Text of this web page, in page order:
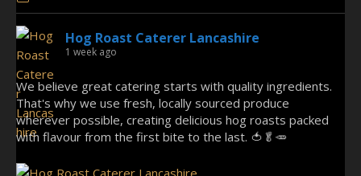
Hog Roast Caterer Lancashire
1 week ago
We believe great catering starts with quality ingredients.
That's why we use fresh, locally sourced produce
wherever possible, creating delicious hog roasts packed
with flavour from the first bite to the last. 🍅🥬🥕